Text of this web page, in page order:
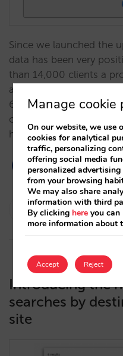
Since we launched the
data has been very
than 14,000 clients a
and we currently have a
6% and an average
continue to grow its
hotel's revenue.…
César López
20/10/2021
Introducing the
searches by
site
Manage cookie
On our website, we use
cookies for analytical
traffic, personalizing
offering social media
personalized
from your browsing
We may also share
information with third
By clicking here you can
more information about
Accept Reject